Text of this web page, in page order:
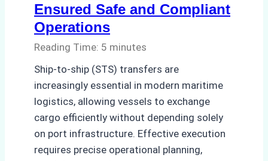
Ensured Safe and Compliant
Operations
Reading Time: 5 minutes
Ship-to-ship (STS) transfers are
increasingly essential in modern maritime
logistics, allowing vessels to exchange
cargo efficiently without depending solely
on port infrastructure. Effective execution
requires precise operational planning,